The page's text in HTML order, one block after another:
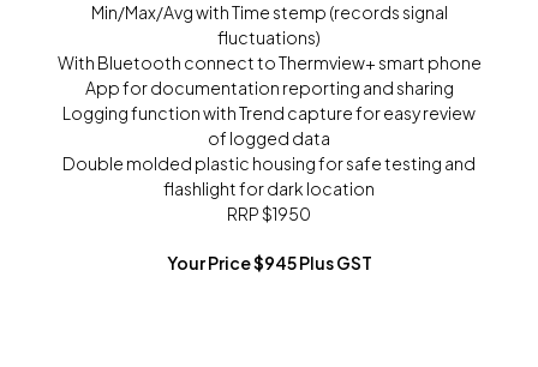
Min/Max/Avg with Time stemp (records signal
fluctuations)
With Bluetooth connect to Thermview+ smart phone
App for documentation reporting and sharing
Logging function with Trend capture for easy review
of logged data
Double molded plastic housing for safe testing and
flashlight for dark location
RRP $1950
Your Price $945 Plus GST